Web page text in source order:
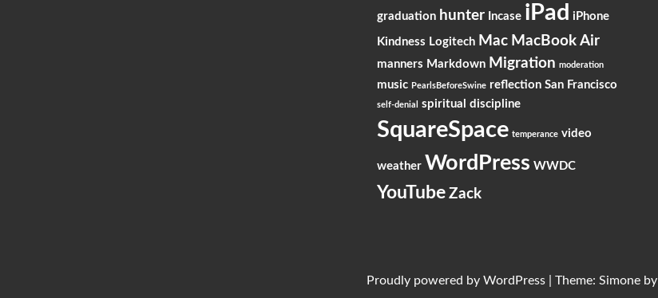
graduation hunter Incase iPad iPhone
Kindness Logitech Mac MacBook Air
manners Markdown Migration moderation
music PearlsBeforeSwine reflection San Francisco
self-denial spiritual discipline
SquareSpace temperance video
weather WordPress WWDC
YouTube Zack
Proudly powered by WordPress Theme: Simone by